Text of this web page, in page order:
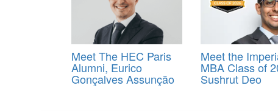
Meet The HEC Paris
Alumni, Eurico
Gonçalves Assunção
Meet the
MBA Class of
Sushrut Deo